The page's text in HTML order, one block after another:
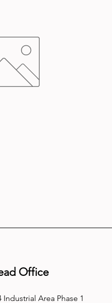
Office
Industrial Area Phase 1